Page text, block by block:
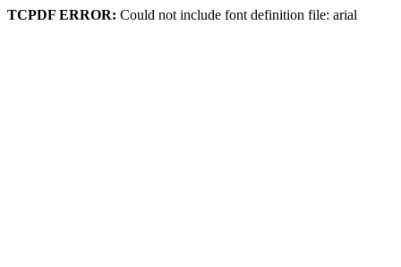
TCPDF ERROR: Could not include font definition file: arial